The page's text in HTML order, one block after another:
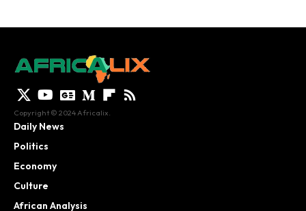
Copyright © 2024 Africalix.
Daily News
Politics
Economy
Culture
African Analysis